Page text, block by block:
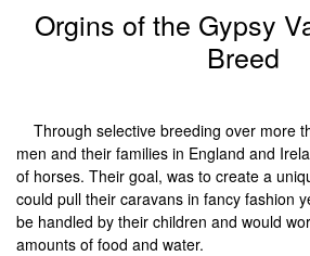
Orgins of the Gypsy
Breed
Through selective breeding over more
men and their families in England and
of horses. Their goal, was to create a
could pull their caravans in fancy fashion
be handled by their children and would
amounts of food and water.